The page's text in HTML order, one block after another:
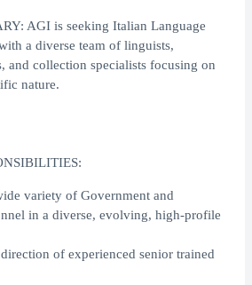
AGI is seeking Italian Language
a diverse team of linguists,
and collection specialists focusing on
nature.
variety of Government and
in a diverse, evolving, high-profile
of experienced senior trained